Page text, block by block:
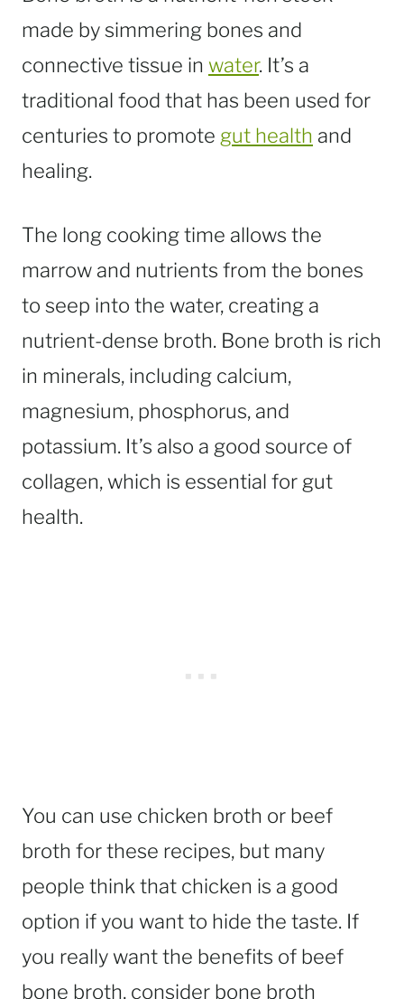
made by simmering bones and
connective tissue in water. It’s a
traditional food that has been used for
centuries to promote gut health and
healing.
The long cooking time allows the
marrow and nutrients from the bones
to seep into the water, creating a
nutrient-dense broth. Bone broth is rich
in minerals, including calcium,
magnesium, phosphorus, and
potassium. It’s also a good source of
collagen, which is essential for gut
health.
You can use chicken broth or beef
broth for these recipes, but many
people think that chicken is a good
option if you want to hide the taste. If
you really want the benefits of beef
bone broth, consider bone broth